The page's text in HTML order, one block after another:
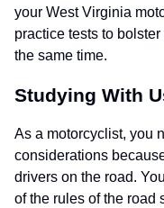
your West Virginia
practice tests to
the same time.
Studying With
As a motorcyclist, you
considerations
drivers on the road.
of the rules of the road